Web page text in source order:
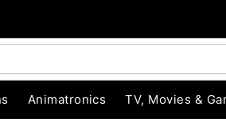
Animatronics TV, Movies &